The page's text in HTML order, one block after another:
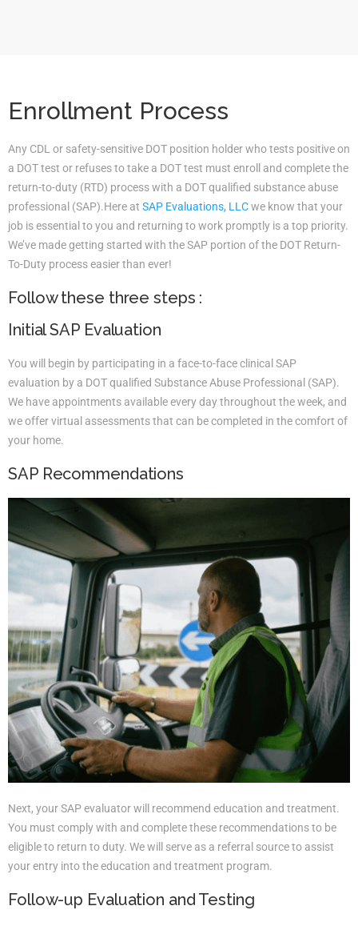
Enrollment Process
Any CDL or safety-sensitive DOT position holder who tests positive on
a DOT test or refuses to take a DOT test must enroll and complete the
return-to-duty (RTD) process with a DOT qualified substance abuse
professional (SAP).Here at SAP Evaluations, LLCwe know that your
job is essential to you and returning to work promptly is a top priority.
We’ve made getting started with the SAP portion of the DOT Return-
To-Duty process easier than ever!
Follow these three steps :
Initial SAP Evaluation
You will begin by participating in a face-to-face clinical SAP
evaluation by a DOT qualified Substance Abuse Professional (SAP).
We have appointments available every day throughout the week, and
we offer virtual assessments that can be completed in the comfort of
your home.
SAP Recommendations
Next, your SAP evaluator will recommend education and treatment.
You must comply with and complete these recommendations to be
eligible to return to duty. We will serve as a referral source to assist
your entry into the education and treatment program.
Follow-up Evaluation and Testing